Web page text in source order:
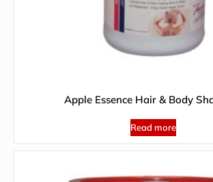
Apple Essence Hair & Body
Read more